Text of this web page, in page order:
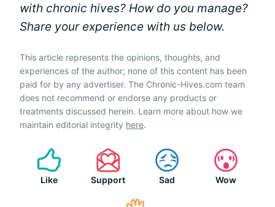
with chronic hives? How do you manage?
Share your experience with us below.
This article represents the opinions, thoughts, and
experiences of the author; none of this content has been
paid for by any advertiser. The Chronic-Hives.com team
does not recommend or endorse any products or
treatments discussed herein. Learn more about how we
maintain editorial integrity here.
Like Support Sad Wow